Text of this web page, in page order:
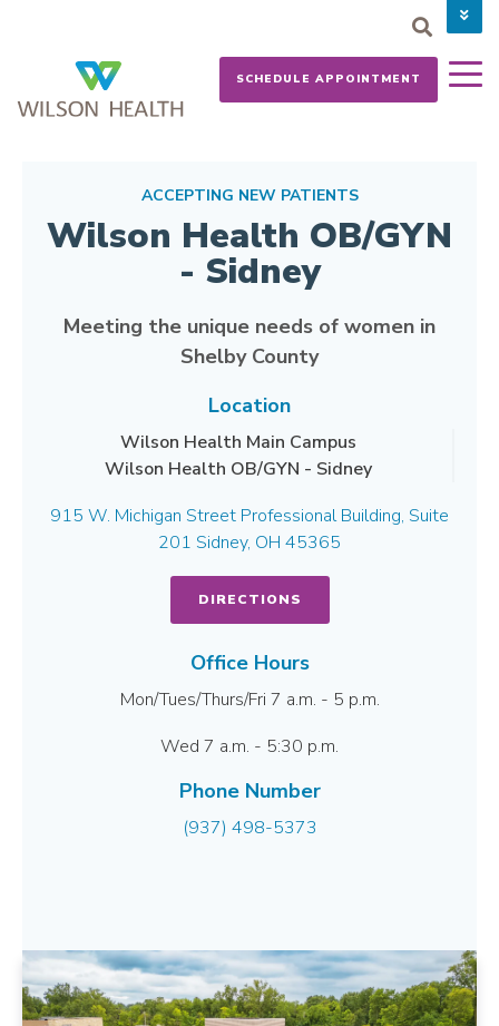
CAREERS
SCHEDULE APPOINTMENT
ACCEPTING NEW PATIENTS
Wilson Health OB/GYN
- Sidney
Meeting the unique needs of women in
Shelby County
Location
Wilson Health Main Campus
Wilson Health OB/GYN - Sidney
915 W. Michigan Street Professional Building, Suite
201 Sidney, OH 45365
DIRECTIONS
Office Hours
Mon/Tues/Thurs/Fri 7 a.m. - 5 p.m.
Wed 7 a.m. - 5:30 p.m.
Phone Number
(937) 498-5373